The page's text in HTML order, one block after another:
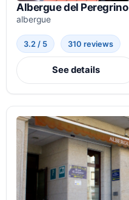
Albergue del Peregrino
albergue
3.2 / 5 310 reviews
See details